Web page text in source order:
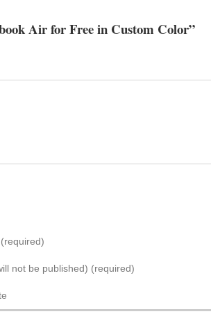
Air for Free in Custom Color”
not be published) (required)